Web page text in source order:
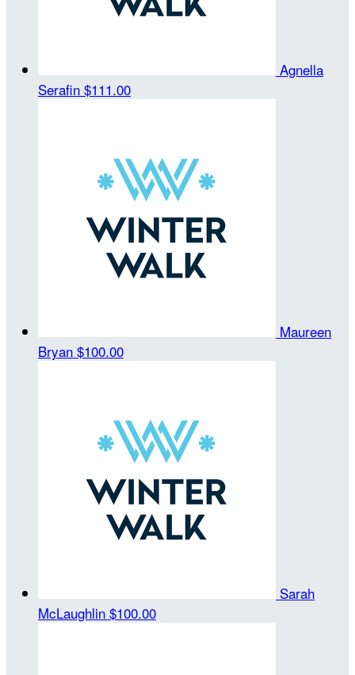
Agnella
Serafin $111.00
Maureen
Bryan $100.00
Sarah
McLaughlin $100.00